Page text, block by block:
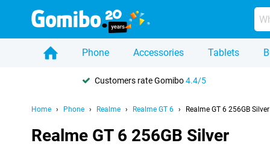
Phone Accessories Tablets
Customers rate Gomibo4.4/5
Home Phone Realme Realme GT 6 Realme GT 6 256GB Silver
Realme GT 6 256GB Silver